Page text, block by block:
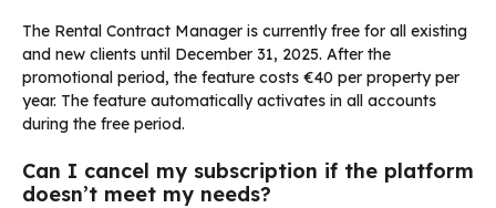
The Rental Contract Manager is currently free for all existing
and new clients until December 31, 2025. After the
promotional period, the feature costs €40 per property per
year. The feature automatically activates in all accounts
during the free period.
Can I cancel my subscription if the platform
doesn’t meet my needs?